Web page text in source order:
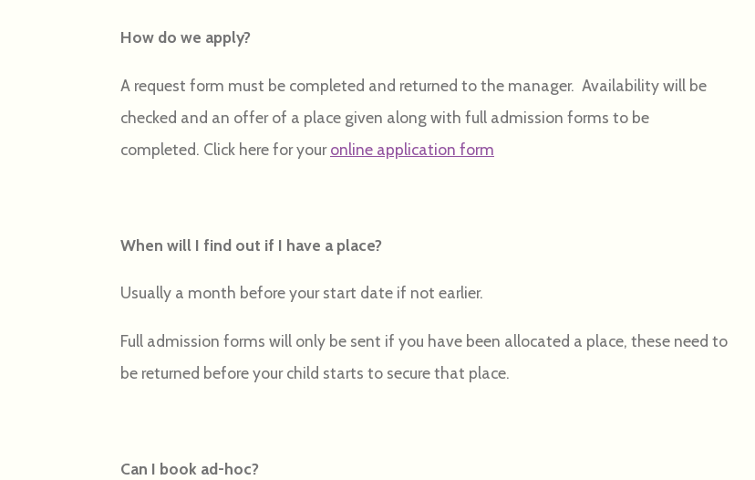
How do we apply?
A request form must be completed and returned to the manager. Availability will be
checked and an offer of a place given along with full admission forms to be
completed. Click here for youronline application form
When will I find out if I have a place?
Usually a month before your start date if not earlier.
Full admission forms will only be sent if you have been allocated a place, these need to
be returned before your child starts to secure that place.
Can I book ad-hoc?